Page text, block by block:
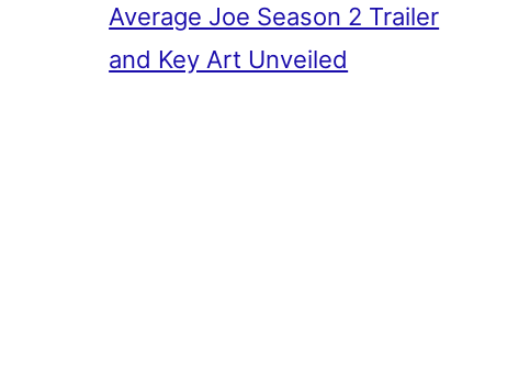
Average Joe Season 2 Trailer
and Key Art Unveiled